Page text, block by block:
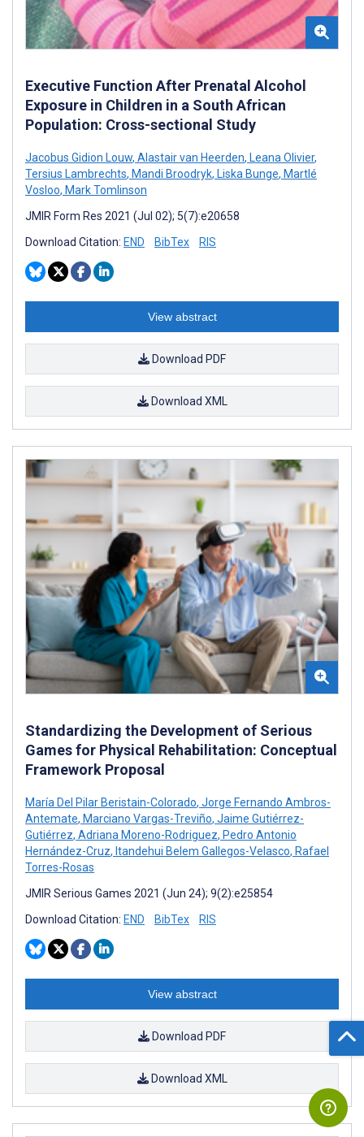
Executive Function After Prenatal Alcohol
Exposure in Children in a South African
Population: Cross-sectional Study
Jacobus Gidion Louw, Alastair van Heerden, Leana Olivier,
Tersius Lambrechts, Mandi Broodryk, Liska Bunge, Martlé
Vosloo, Mark Tomlinson
JMIR Form Res 2021 (Jul 02); 5(7):e20658
Download Citation: END BibTex RIS
View abstract
Download PDF
Download XML
Standardizing the Development of Serious
Games for Physical Rehabilitation: Conceptual
Framework Proposal
María Del Pilar Beristain-Colorado, Jorge Fernando Ambros-
Antemate, Marciano Vargas-Treviño, Jaime Gutiérrez-
Gutiérrez, Adriana Moreno-Rodriguez, Pedro Antonio
Hernández-Cruz, Itandehui Belem Gallegos-Velasco, Rafael
Torres-Rosas
JMIR Serious Games 2021 (Jun 24); 9(2):e25854
Download Citation: END BibTex RIS
View abstract
Download PDF
Download XML